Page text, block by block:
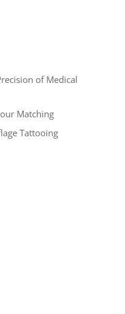
of Medical
Matching
Tattooing